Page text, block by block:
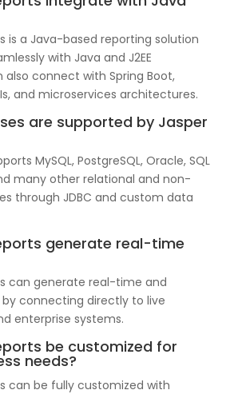
is a Java-based reporting solution
with Java and J2EE
also connect with Spring Boot,
and microservices architectures.
are supported by Jasper
MySQL, PostgreSQL, Oracle, SQL
many other relational and non-
through JDBC and custom data
generate real-time
can generate real-time and
connecting directly to live
enterprise systems.
be customized for
needs?
can be fully customized with